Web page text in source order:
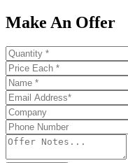
Make An Offer